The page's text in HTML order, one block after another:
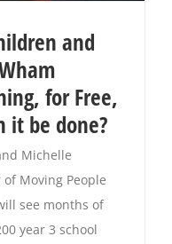
and
for Free,
it be done?
Michelle
Moving People
see months of
year 3 school